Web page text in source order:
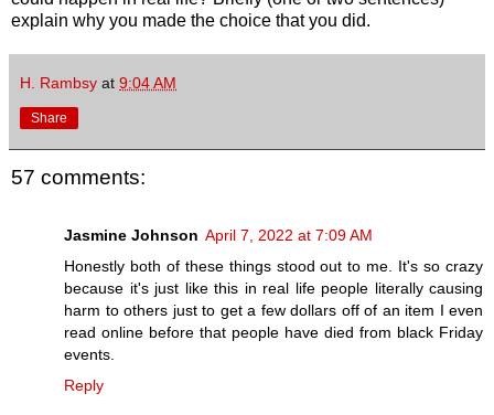
explain why you made the choice that you did.
H. Rambsy at 9:04 AM
Share
57 comments:
Jasmine Johnson April 7, 2022 at 7:09 AM
Honestly both of these things stood out to me. It's so crazy
because it's just like this in real life people literally causing
harm to others just to get a few dollars off of an item I even
read online before that people have died from black Friday
events.
Reply